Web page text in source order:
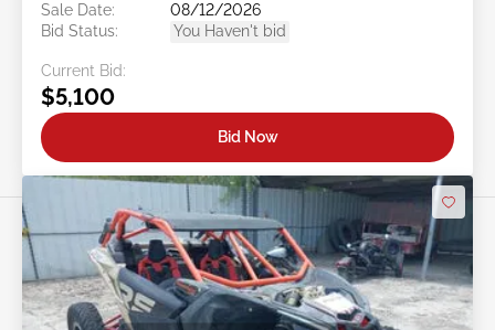
Sale Date:
08/12/2026
Bid Status:
You Haven't bid
Current Bid:
$5,100
Bid Now